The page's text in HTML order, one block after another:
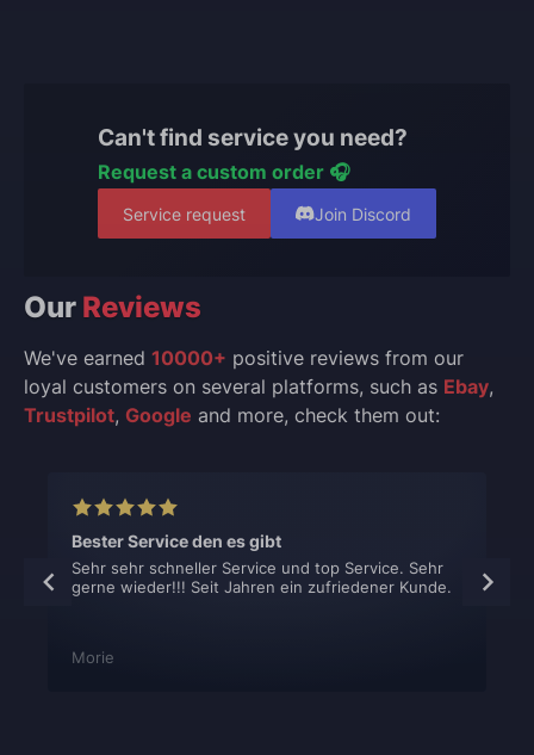
Can't find service you need?
Request a custom order 🎧
Service request Join Discord
Our Reviews
We've earned 10000+ positive reviews from our
loyal customers on several platforms, such as Ebay,
Trustpilot, Google and more, check them out:
Bester Service den es gibt
Sehr sehr schneller Service und top Service. Sehr
gerne wieder!!! Seit Jahren ein zufriedener Kunde.
Morie